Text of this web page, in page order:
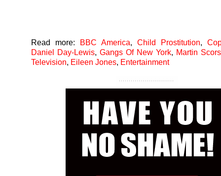
Read more: BBC America, Child Prostitution,
Daniel Day-Lewis, Gangs Of New York, Martin
Television, Eileen Jones, Entertainment